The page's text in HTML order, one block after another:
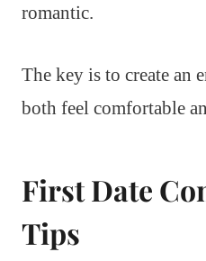
romantic.
The key is to create an
both feel comfortable
First Date
Tips